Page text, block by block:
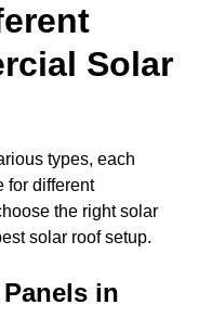
Solar
types, each
for different
the right solar
solar roof setup.
in